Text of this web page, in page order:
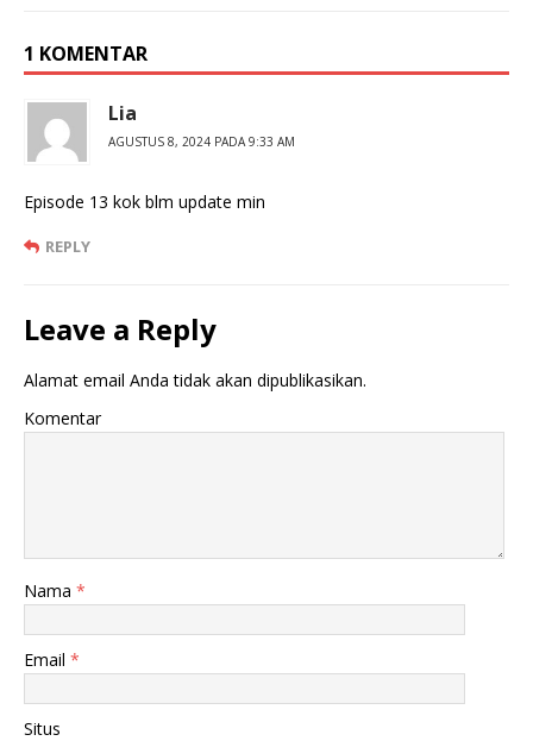
1 KOMENTAR
Lia
AGUSTUS 8, 2024 PADA 9:33 AM
Episode 13 kok blm update min
REPLY
Leave a Reply
Alamat email Anda tidak akan dipublikasikan.
Komentar
Nama *
Email *
Situs